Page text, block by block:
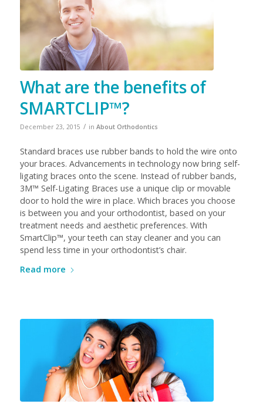
What are the benefits of
SMARTCLIP™?
December 23, 2015 / in About Orthodontics
Standard braces use rubber bands to hold the wire onto
your braces. Advancements in technology now bring self-
ligating braces onto the scene. Instead of rubber bands,
3M™ Self-Ligating Braces use a unique clip or movable
door to hold the wire in place. Which braces you choose
is between you and your orthodontist, based on your
treatment needs and aesthetic preferences. With
SmartClip™, your teeth can stay cleaner and you can
spend less time in your orthodontist’s chair.
Read more